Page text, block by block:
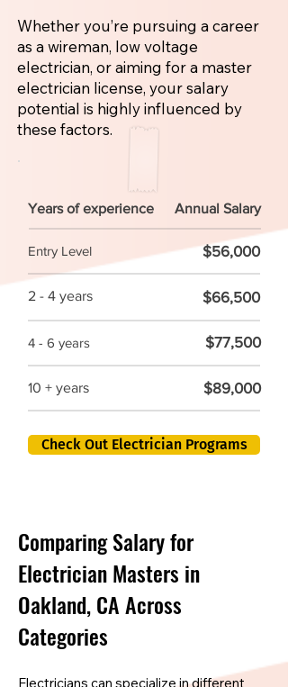
Whether you’re pursuing a career
as a wireman, low voltage
electrician, or aiming for a master
electrician license, your salary
potential is highly influenced by
these factors.
Years of experience Annual Salary
Entry Level $56,000
2 - 4 years $66,500
4 - 6 years $77,500
10 + years $89,000
Check Out Electrician Programs
Comparing Salary for
Electrician Masters in
Oakland, CA Across
Categories
Electricians can specialize in different